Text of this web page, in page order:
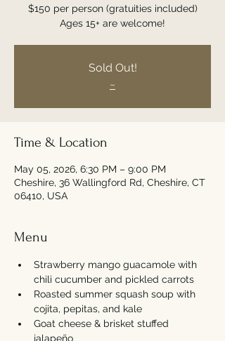
$150 per person (gratuities included)
Ages 15+ are welcome!
Sold Out!
~
Time & Location
May 05, 2026, 6:30 PM – 9:00 PM
Cheshire, 36 Wallingford Rd, Cheshire, CT
06410, USA
Menu
Strawberry mango guacamole with
chili cucumber and pickled carrots
Roasted summer squash soup with
cojita, pepitas, and kale
Goat cheese & brisket stuffed
jalapeño